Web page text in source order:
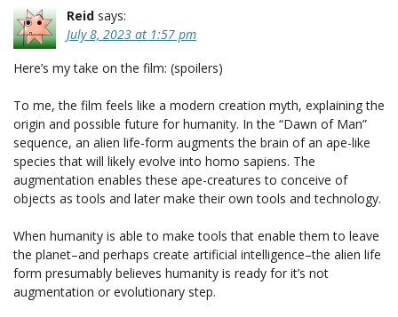
Reid says:
July 8, 2023 at 1:57 pm
Here’s my take on the film: (spoilers)
To me, the film feels like a modern creation myth, explaining the
origin and possible future for humanity. In the “Dawn of Man”
sequence, an alien life-form augments the brain of an ape-like
species that will likely evolve into homo sapiens. The
augmentation enables these ape-creatures to conceive of
objects as tools and later make their own tools and technology.
When humanity is able to make tools that enable them to leave
the planet–and perhaps create artificial intelligence–the alien life
form presumably believes humanity is ready for it’s not
augmentation or evolutionary step.